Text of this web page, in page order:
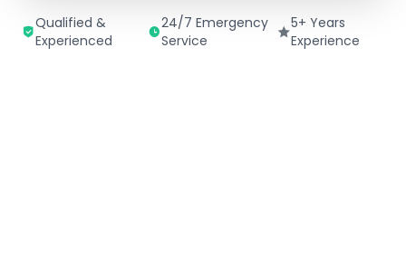
Qualified &
Experienced
24/7 Emergency
Service
5+ Years
Experience